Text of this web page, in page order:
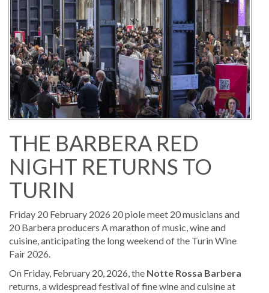
THE BARBERA RED
NIGHT RETURNS TO
TURIN
Friday 20 February 2026 20 piole meet 20 musicians and
20 Barbera producers A marathon of music, wine and
cuisine, anticipating the long weekend of the Turin Wine
Fair 2026.
On Friday, February 20, 2026, the Notte Rossa Barbera
returns, a widespread festival of fine wine and cuisine at